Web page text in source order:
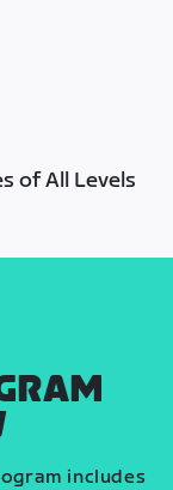
of All Levels
includes